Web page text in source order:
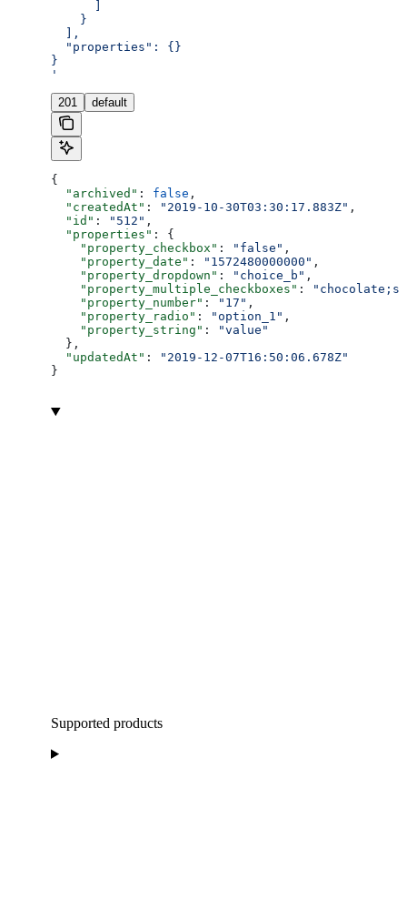
    }
  ],
  "properties": {}
}
'
201 default
{
  "archived"
: false ,
  "createdAt"
: "2019-10-30T03:30:17.883Z" ,
  "id"
: "512" ,
  "properties"
: {
    "property_checkbox"
: "false" ,
    "property_date"
: "1572480000000" ,
    "property_dropdown"
: "choice_b" ,
    "property_multiple_checkboxes"
:
    "property_number"
: "17" ,
    "property_radio"
: "option_1" ,
    "property_string"
:
"value"
  },
  "updatedAt"
:
"2019-12-07T16:50:06.678Z"
}
Supported products